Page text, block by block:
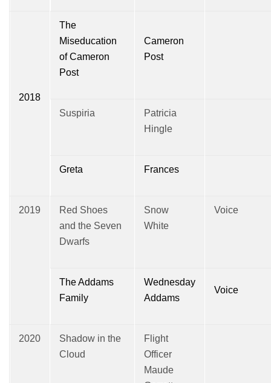
2018
The
Miseducation
of Cameron
Post
Cameron
Post
Suspiria
Patricia
Hingle
Greta Frances
2019
Red Shoes
and the Seven
Dwarfs
Snow
White
Voice
The Addams
Family
Wednesday
Addams
Voice
2020
Shadow in the
Cloud
Flight
Officer
Maude